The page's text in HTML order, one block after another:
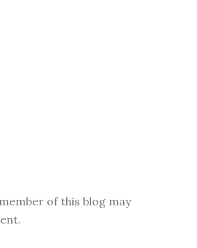
of this blog may